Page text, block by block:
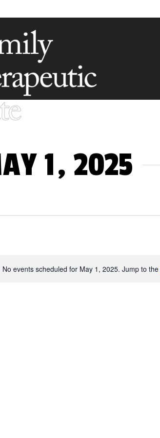
1, 2025
Notice
No events scheduled for May 1, 2025. Jump to the